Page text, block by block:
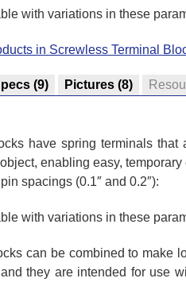
with variations in these
in Screwless Terminal
(9) Pictures (8)
have spring terminals
enabling easy,
spacings (0.1″ and 0.2″):
with variations in these
can be combined to make
they are intended for use